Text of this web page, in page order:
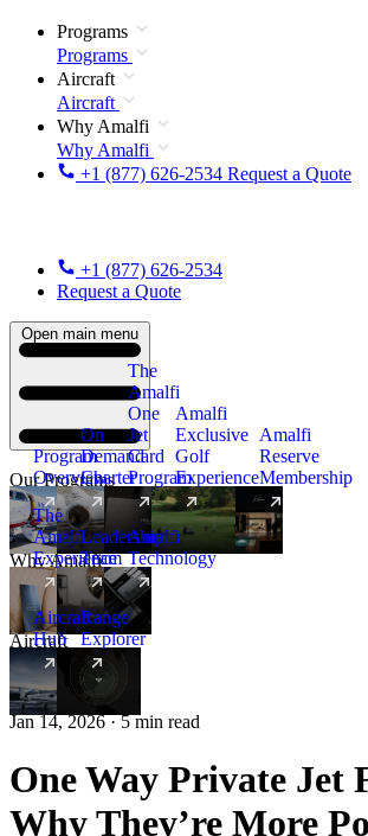
Programs
Programs
Aircraft
Aircraft
Why Amalfi
Why Amalfi
+1 (877) 626-2534 Request a Quote
+1 (877) 626-2534
Request a Quote
Open main menu
Our Programs
Program
Overview
On
Demand
Charter
The
Amalfi
One
Jet
Card
Program
New
Amalfi
Exclusive
Golf
Experience
Amalfi
Reserve
Membership
Why Amalfi
The
Amalfi
Experience
Leadership
Team
Amalfi
Technology
Aircraft
Aircraft
Hub
New
Range
Explorer
Jan 14, 2026 · 5 min read
One Way Private Jet
Why They’re More